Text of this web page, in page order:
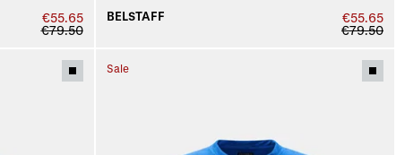
€55.65
€79.50
BELSTAFF
€55.65
€79.50
Sale